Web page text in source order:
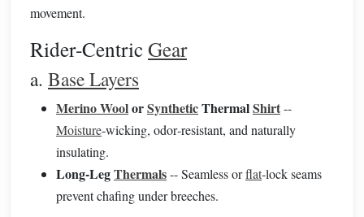
movement.
Rider‑CentricGear
a. Base Layers
Merino WoolorSyntheticThermalShirt--
Moisture‑wicking, odor‑resistant, and naturally
insulating.
Long‑LegThermals-- Seamless orflat‑lock seams
prevent chafing under breeches.